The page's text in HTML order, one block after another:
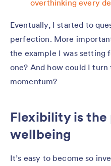
overthinking every
Eventually, I started to
perfection. More
the example I was setting
one? And how could I
momentum?
Flexibility is
wellbeing
It’s easy to become so